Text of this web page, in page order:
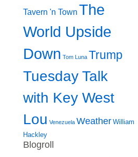
Tavern 'n Town The
World Upside
Down Tom Luna Trump
Tuesday Talk
with Key West
Lou Venezuela Weather William
Hackley
Blogroll